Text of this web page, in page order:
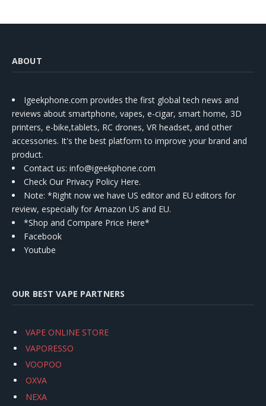
ABOUT
Igeekphone.com provides the first global tech news and
reviews about smartphone, vapes, e-cigar, smart home, 3D
printers, e-bike,tablets, RC drones, VR headset, and other
accessories. It's the best platform to improve your brand and
product.
Contact us: info@igeekphone.com
Check Our Privacy Policy Here.
Note: *Right now we have US editor and EU editors for
review, especially for Amazon US and EU.
*Shop and Compare Price Here*
Facebook
Youtube
OUR BEST VAPE PARTNERS
VAPE ONLINE STORE
VAPORESSO
VOOPOO
OXVA
NEXA